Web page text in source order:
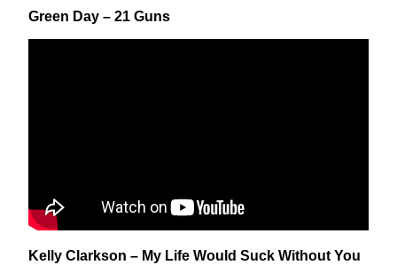
Green Day – 21 Guns
Kelly Clarkson – My Life Would Suck Without You